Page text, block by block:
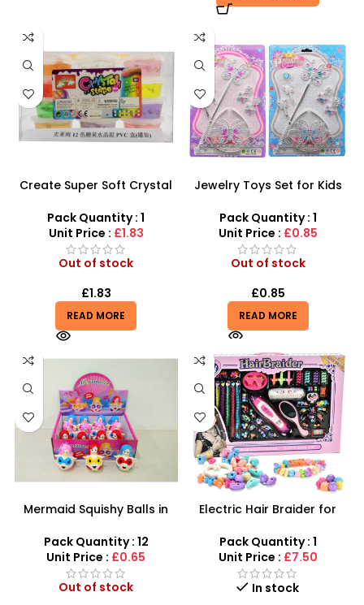
Create Super Soft Crystal
Pack Quantity : 1
Unit Price : £1.83
Out of stock
£1.83
READ MORE
Jewelry Toys Set for Kids
and Dress-up Accessory
Pack Quantity : 1
Unit Price : £0.85
Out of stock
£0.85
READ MORE
Mermaid Squishy Balls in
Mermaid Water Beads
Grape Ball – SDMAX
Pack Quantity : 12
Unit Price : £0.65
Out of stock
Electric Hair Braider for
Braiding & Bead Set
Pack Quantity : 1
Unit Price : £7.50
In stock